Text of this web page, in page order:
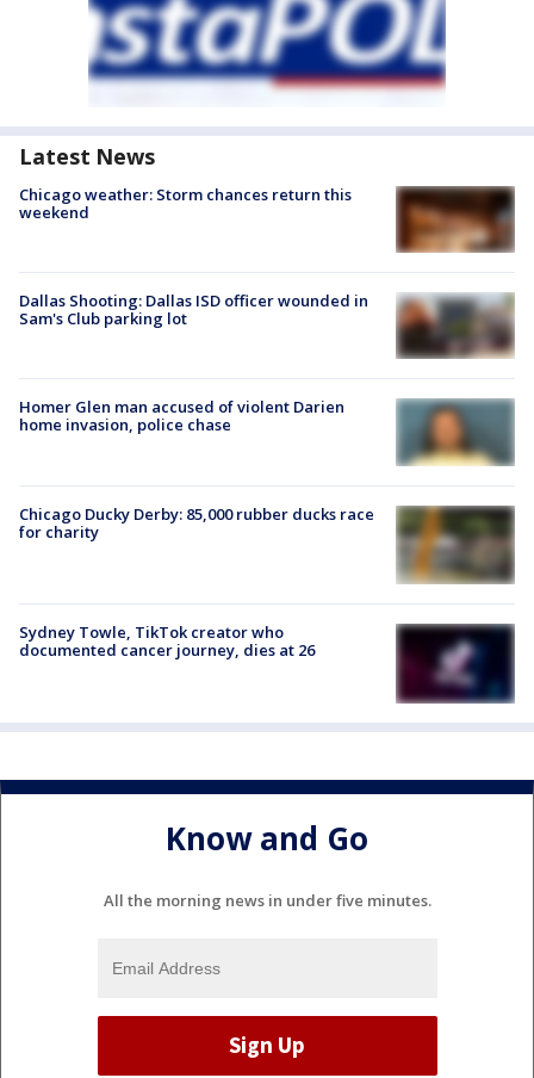
Latest News
Chicago weather: Storm chances return this
weekend
Dallas Shooting: Dallas ISD officer wounded in
Sam's Club parking lot
Homer Glen man accused of violent Darien
home invasion, police chase
Chicago Ducky Derby: 85,000 rubber ducks race
for charity
Sydney Towle, TikTok creator who
documented cancer journey, dies at 26
Know and Go
All the morning news in under five minutes.